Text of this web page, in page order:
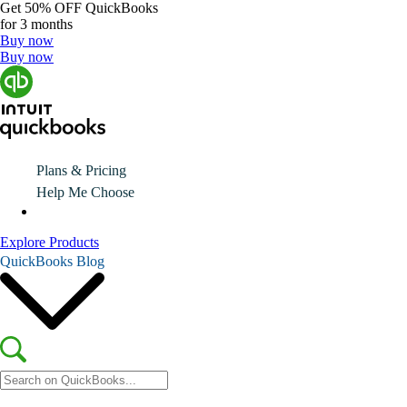
Get 50% OFF QuickBooks
for 3 months
Buy now
Buy now
Plans & Pricing
Help Me Choose
Explore Products
QuickBooks Blog